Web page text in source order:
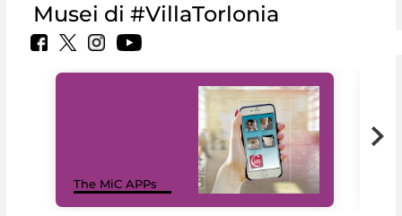
Musei di #VillaTorlonia
The MiC APPs